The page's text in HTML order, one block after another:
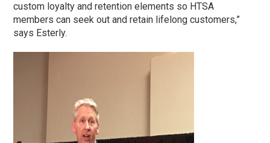
custom loyalty and retention elements so HTSA
members can seek out and retain lifelong customers,”
says Esterly.